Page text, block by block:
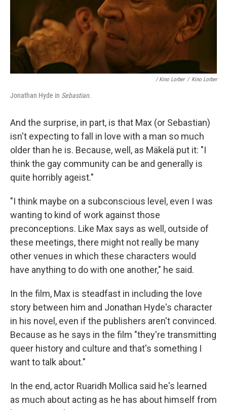
/Kino Lorber / Kino Lorber
Jonathan Hyde in Sebastian.
And the surprise, in part, is that Max (or Sebastian)
isn't expecting to fall in love with a man so much
older than he is. Because, well, as Mäkelä put it: "I
think the gay community can be and generally is
quite horribly ageist."
"I think maybe on a subconscious level, even I was
wanting to kind of work against those
preconceptions. Like Max says as well, outside of
these meetings, there might not really be many
other venues in which these characters would
have anything to do with one another," he said.
In the film, Max is steadfast in including the love
story between him and Jonathan Hyde's character
in his novel, even if the publishers aren't convinced.
Because as he says in the film "they're transmitting
queer history and culture and that's something I
want to talk about."
In the end, actor Ruaridh Mollica said he's learned
as much about acting as he has about himself from